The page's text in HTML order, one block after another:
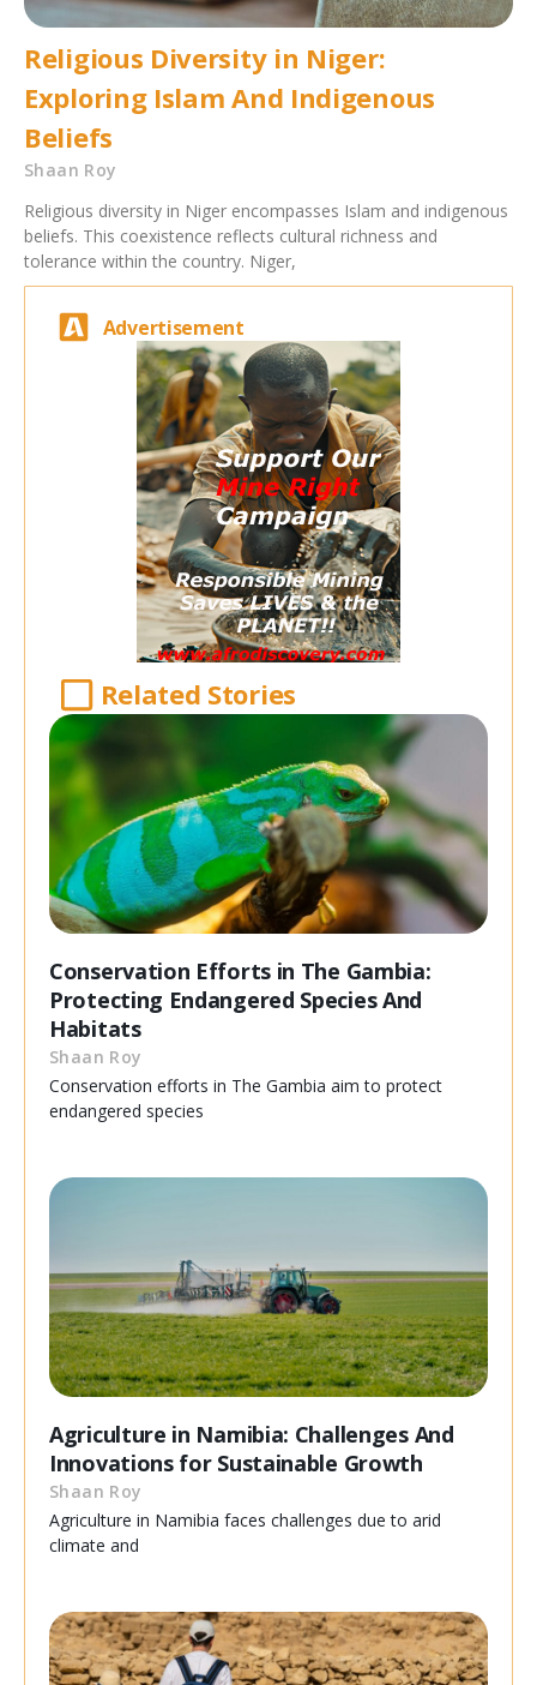
Religious Diversity in Niger:
Exploring Islam And Indigenous
Beliefs
Shaan Roy
Religious diversity in Niger encompasses Islam and indigenous
beliefs. This coexistence reflects cultural richness and
tolerance within the country. Niger,
Advertisement
Related Stories
Conservation Efforts in The Gambia:
Protecting Endangered Species And
Habitats
Shaan Roy
Conservation efforts in The Gambia aim to protect
endangered species
Agriculture in Namibia: Challenges And
Innovations for Sustainable Growth
Shaan Roy
Agriculture in Namibia faces challenges due to arid
climate and